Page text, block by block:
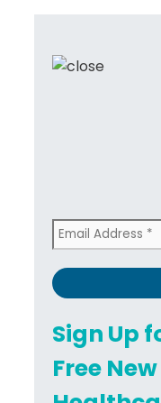
Sign Up
Free